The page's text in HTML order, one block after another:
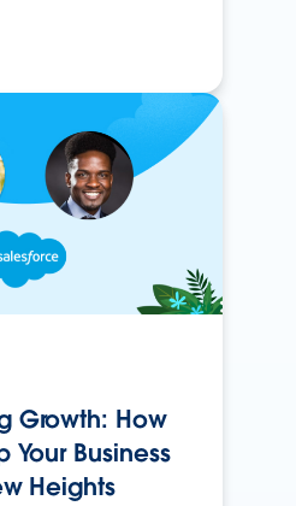
Growth: How
Your Business
Heights